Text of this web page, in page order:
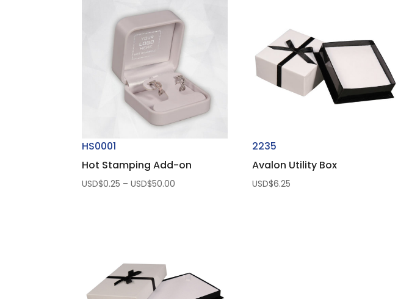
HS0001
Hot Stamping Add-on
USD$0.25 – USD$50.00
2235
Avalon Utility Box
USD$6.25